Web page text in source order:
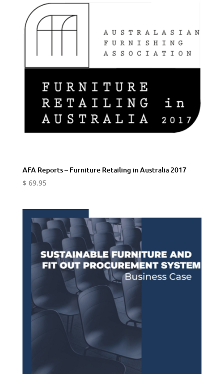
AFA Reports – Furniture Retailing in Australia 2017
$ 69.95